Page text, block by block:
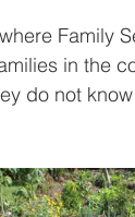
Family
in the
do not